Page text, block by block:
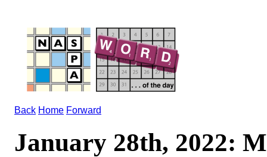
Back Home Forward
January 28th, 2022: